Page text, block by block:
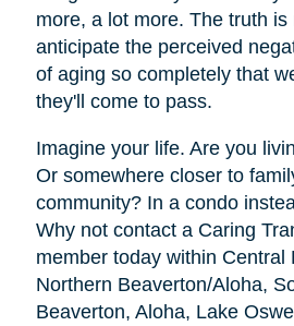
more, a lot more. The truth is
anticipate the perceived
of aging so completely that
they'll come to pass.
Imagine your life. Are you
Or somewhere closer to
community? In a condo
Why not contact a Caring
member today within Central
Northern Beaverton/Aloha,
Beaverton, Aloha, Lake